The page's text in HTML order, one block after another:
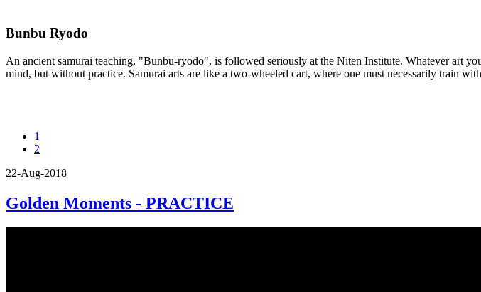
Bunbu Ryodo
An ancient samurai teaching, "Bunbu-ryodo", is followed seriously at the Niten Institute. Whatever art
mind, but without practice. Samurai arts are like a two-wheeled cart, where one must necessarily train
1
2
22-Aug-2018
Golden Moments - PRACTICE